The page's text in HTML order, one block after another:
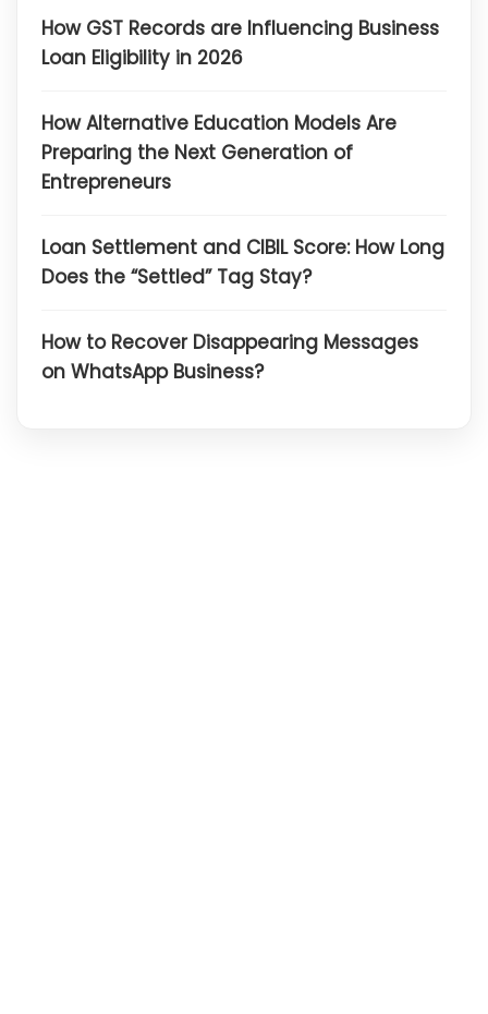
How GST Records are Influencing Business
Loan Eligibility in 2026
How Alternative Education Models Are
Preparing the Next Generation of
Entrepreneurs
Loan Settlement and CIBIL Score: How Long
Does the “Settled” Tag Stay?
How to Recover Disappearing Messages
on WhatsApp Business?